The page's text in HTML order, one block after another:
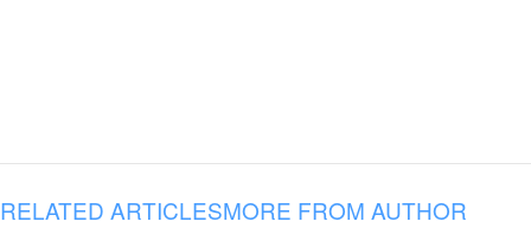
RELATED ARTICLESMORE FROM AUTHOR